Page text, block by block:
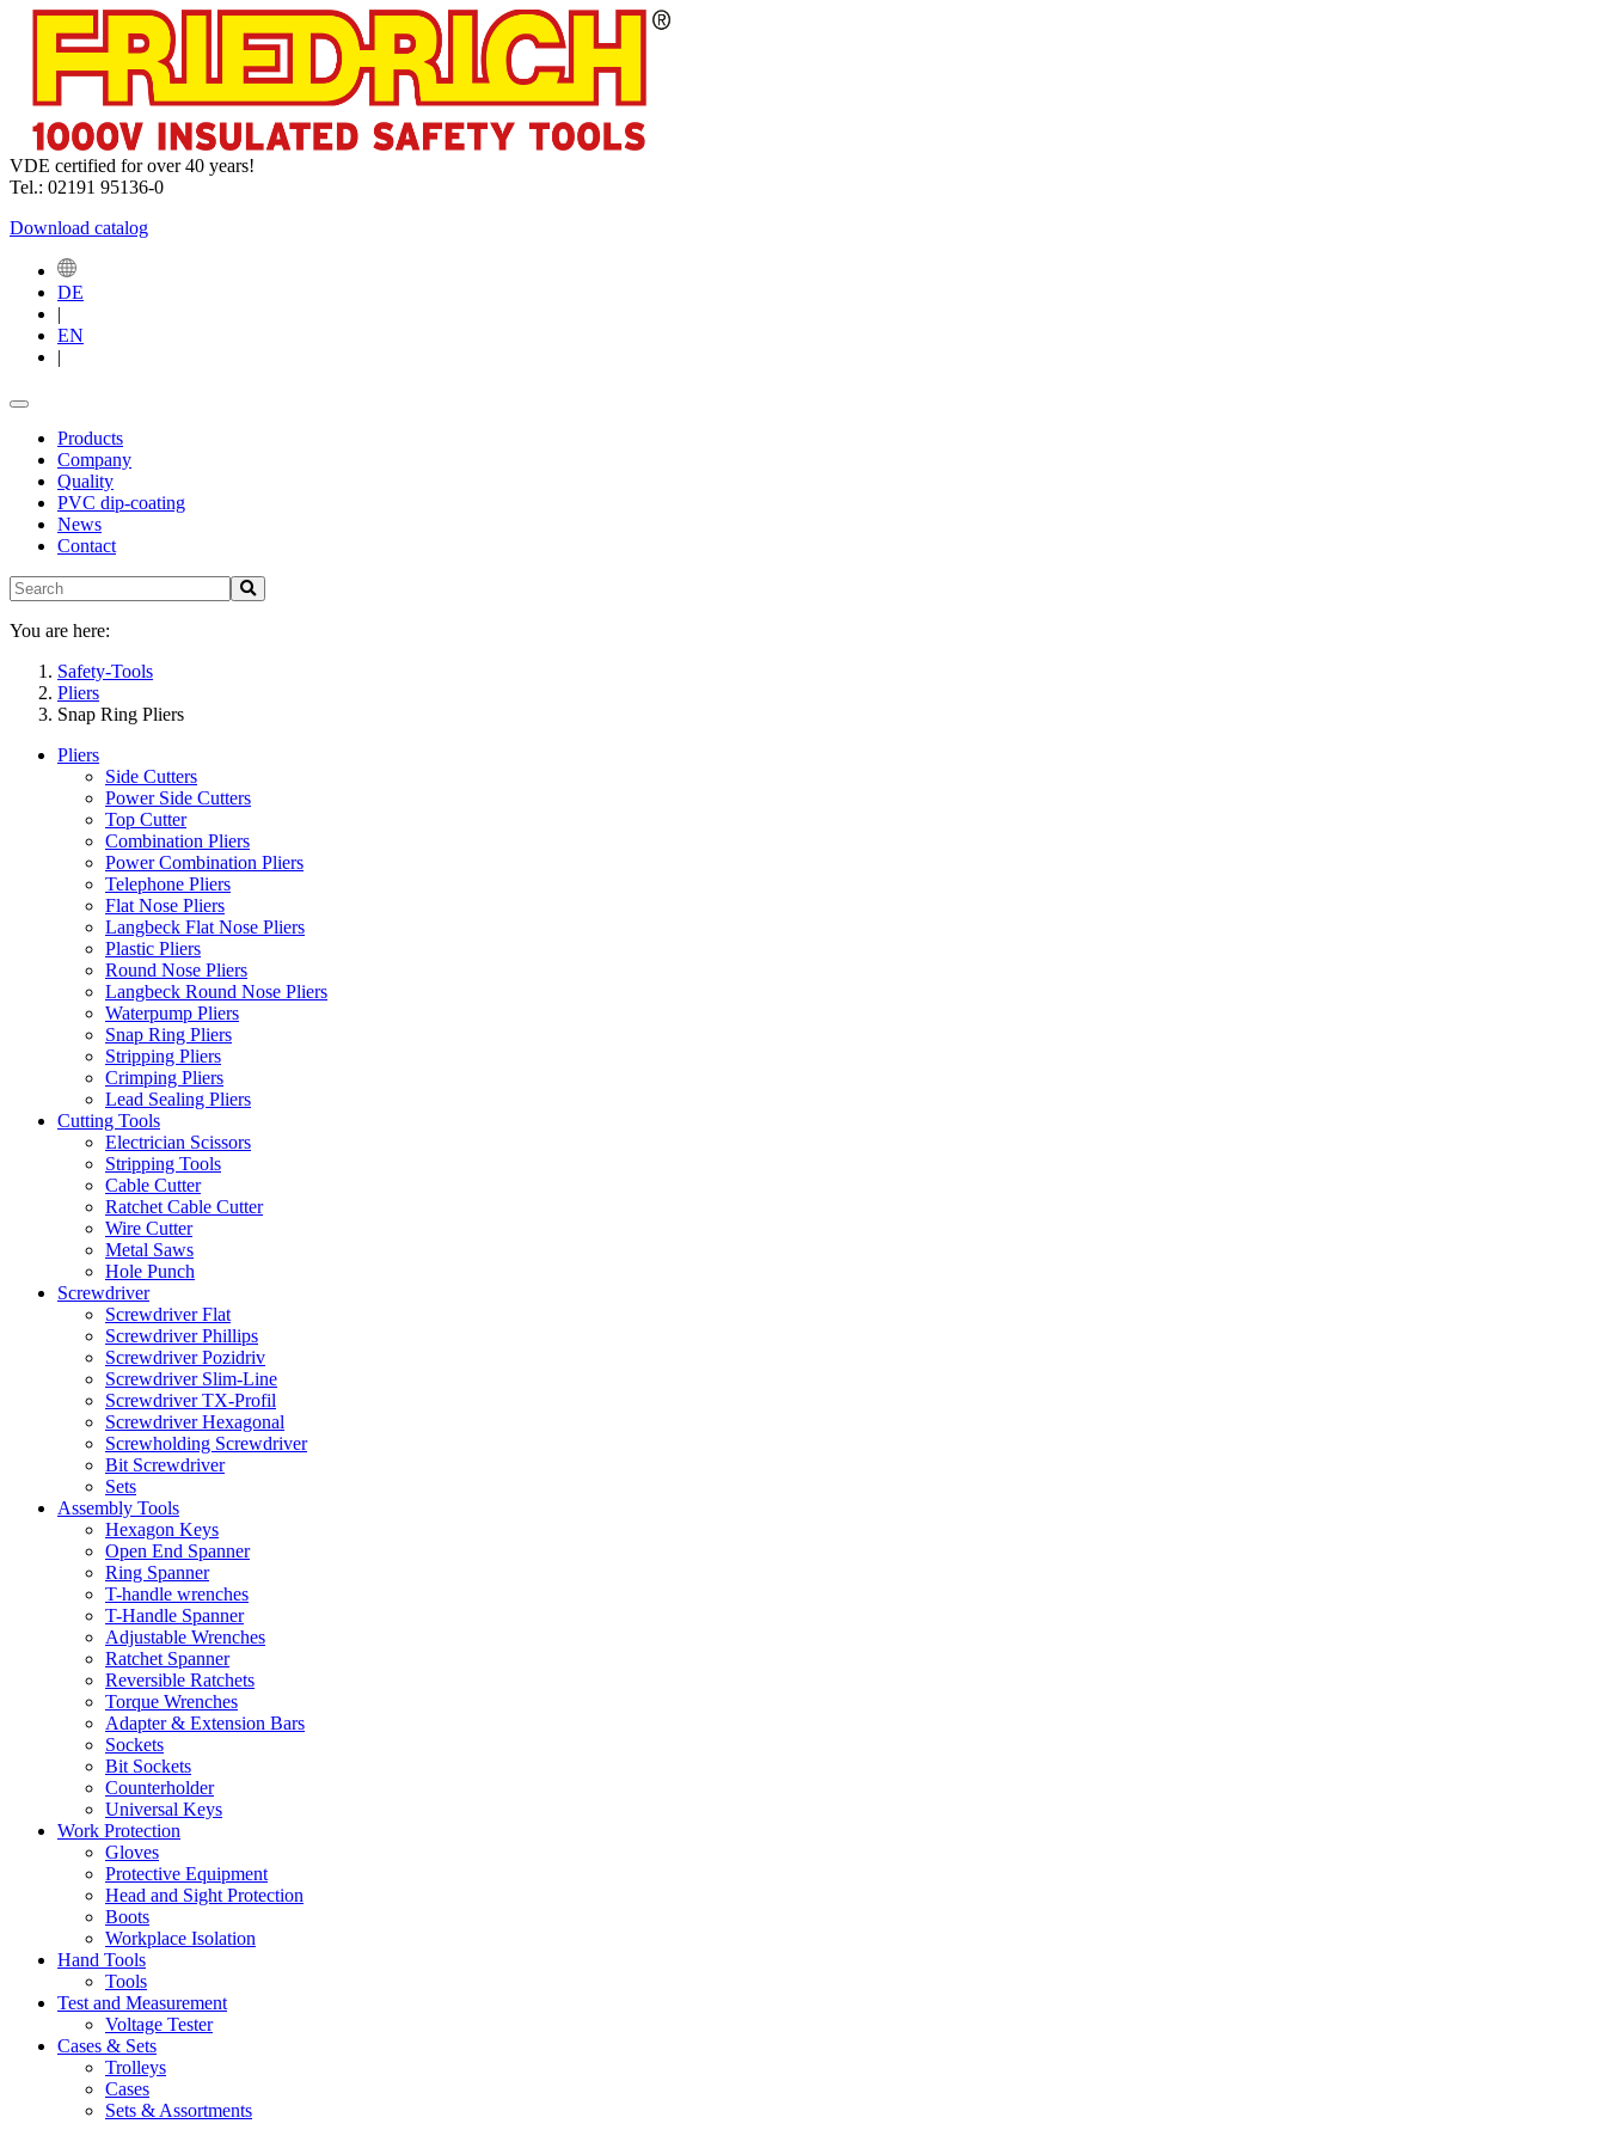
VDE certified for over 40 years!
Tel.: 02191 95136-0
Download catalog
DE
|
EN
|
Products
Company
Quality
PVC dip-coating
News
Contact
You are here:
Safety-Tools
Pliers
Snap Ring Pliers
Pliers
Side Cutters
Power Side Cutters
Top Cutter
Combination Pliers
Power Combination Pliers
Telephone Pliers
Flat Nose Pliers
Langbeck Flat Nose Pliers
Plastic Pliers
Round Nose Pliers
Langbeck Round Nose Pliers
Waterpump Pliers
Snap Ring Pliers
Stripping Pliers
Crimping Pliers
Lead Sealing Pliers
Cutting Tools
Electrician Scissors
Stripping Tools
Cable Cutter
Ratchet Cable Cutter
Wire Cutter
Metal Saws
Hole Punch
Screwdriver
Screwdriver Flat
Screwdriver Phillips
Screwdriver Pozidriv
Screwdriver Slim-Line
Screwdriver TX-Profil
Screwdriver Hexagonal
Screwholding Screwdriver
Bit Screwdriver
Sets
Assembly Tools
Hexagon Keys
Open End Spanner
Ring Spanner
T-handle wrenches
T-Handle Spanner
Adjustable Wrenches
Ratchet Spanner
Reversible Ratchets
Torque Wrenches
Adapter & Extension Bars
Sockets
Bit Sockets
Counterholder
Universal Keys
Work Protection
Gloves
Protective Equipment
Head and Sight Protection
Boots
Workplace Isolation
Hand Tools
Tools
Test and Measurement
Voltage Tester
Cases & Sets
Trolleys
Cases
Sets & Assortments